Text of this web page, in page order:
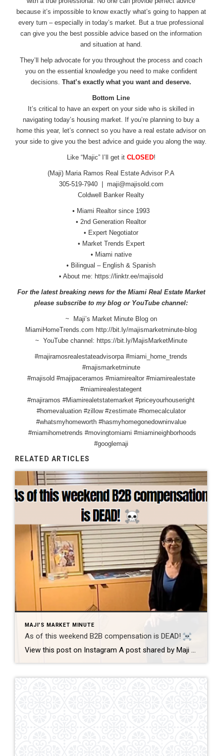
because it’s impossible to know exactly what’s going to happen at
every turn – especially in today’s market. But a true professional
can give you the best possible advice based on the information
and situation at hand.
They’ll help advocate for you throughout the process and coach
you on the essential knowledge you need to make confident
decisions. That’s exactly what you want and deserve.
Bottom Line
It’s critical to have an expert on your side who is skilled in
navigating today’s housing market. If you’re planning to buy a
home this year, let’s connect so you have a real estate advisor on
your side to give you the best advice and guide you along the way.
Like “Majic” I’ll get it CLOSED!
(Maji) Maria Ramos Real Estate Advisor P.A
305-519-7940 | maji@majisold.com
Coldwell Banker Realty
• Miami Realtor since 1993
• 2nd Generation Realtor
• Expert Negotiator
• Market Trends Expert
• Miami native
• Bilingual – English & Spanish
• About me: https://linktr.ee/majisold
For the latest breaking news for the Miami Real Estate Market
please subscribe to my blog or YouTube channel:
~ Maji’s Market Minute Blog on
MiamiHomeTrends.com http://bit.ly/majismarketminute-blog
~ YouTube channel: https://bit.ly/MajisMarketMinute
#majiramosrealestateadvisorpa #miami_home_trends
#majismarketminute
#majisold #majipaceramos #miamirealtor #miamirealestate
#miamirealestategent
#majiramos #Miamirealetstatemarket #priceyourhouseright
#homevaluation #zillow #zestimate #homecalculator
#whatsmyhomeworth #hasmyhomegonedowninvalue
#miamihometrends #movingtomiami #miamineighborhoods
#googlemaji
RELATED ARTICLES
MAJI'S MARKET MINUTE
As of this weekend B2B compensation is DEAD!
View this post on Instagram A post shared by Maji Ramos, Realtor (@majis_miami) B2B compensation is officially DEAD. What does this mean? This MEANS that compensation for a buyer’s agent will not be shown on the MLS, and I’m speaking for Florida, Miami Dade County. Actually it’s nationwide, but every state and association has different […]